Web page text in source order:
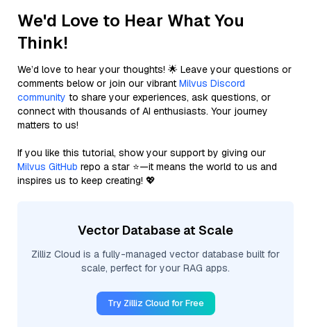
We'd Love to Hear What You
Think!
We’d love to hear your thoughts! 🌟 Leave your questions or
comments below or join our vibrant Milvus Discord
community to share your experiences, ask questions, or
connect with thousands of AI enthusiasts. Your journey
matters to us!
If you like this tutorial, show your support by giving our
Milvus GitHub repo a star ⭐—it means the world to us and
inspires us to keep creating! 💖
Vector Database at Scale
Zilliz Cloud is a fully-managed vector database built for
scale, perfect for your RAG apps.
Try Zilliz Cloud for Free